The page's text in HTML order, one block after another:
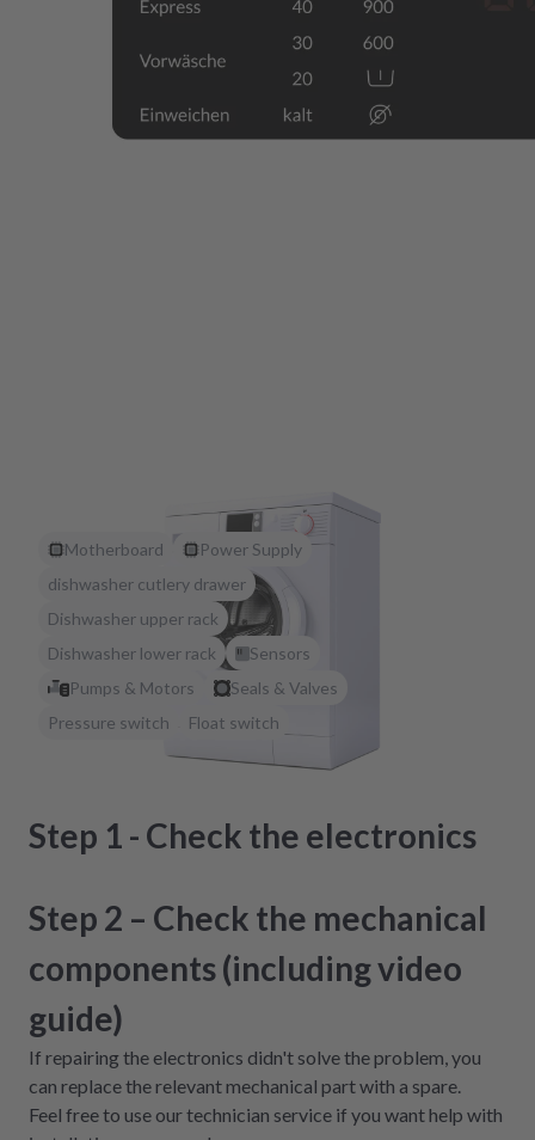
Motherboard
Power Supply
dishwasher cutlery drawer
Dishwasher upper rack
Dishwasher lower rack
Sensors
Pumps & Motors
Seals & Valves
Pressure switch
Float switch
Step 1 - Check the electronics
Step 2 – Check the mechanical
components (including video
guide)
If repairing the electronics didn't solve the problem, you
can replace the relevant mechanical part with a spare.
Feel free to use our technician service if you want help with